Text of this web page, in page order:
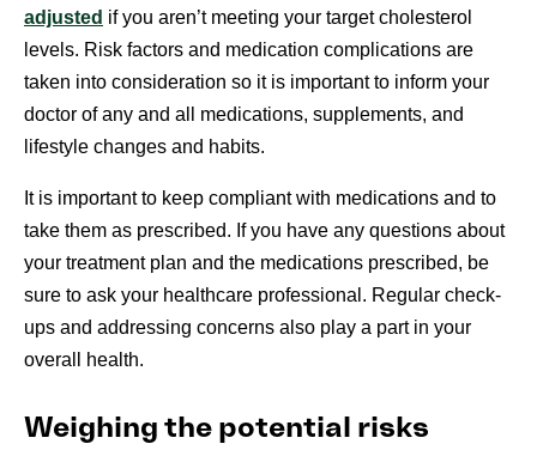
adjusted if you aren’t meeting your target cholesterol
levels. Risk factors and medication complications are
taken into consideration so it is important to inform your
doctor of any and all medications, supplements, and
lifestyle changes and habits.
It is important to keep compliant with medications and to
take them as prescribed. If you have any questions about
your treatment plan and the medications prescribed, be
sure to ask your healthcare professional. Regular check-
ups and addressing concerns also play a part in your
overall health.
Weighing the potential risks